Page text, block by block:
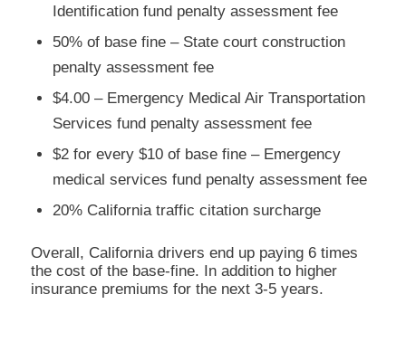
Identification fund penalty assessment fee
50% of base fine – State court construction
penalty assessment fee
$4.00 – Emergency Medical Air Transportation
Services fund penalty assessment fee
$2 for every $10 of base fine – Emergency
medical services fund penalty assessment fee
20% California traffic citation surcharge
Overall, California drivers end up paying 6 times
the cost of the base-fine. In addition to higher
insurance premiums for the next 3-5 years.